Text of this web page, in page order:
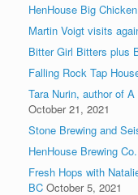
HenHouse Big
Martin Voigt visits
Bitter Girl Bitters plus
Falling Rock Tap
Tara Nurin, author of
October 21, 2021
Stone Brewing and
HenHouse Brewing
Fresh Hops with
BC October 5, 2021